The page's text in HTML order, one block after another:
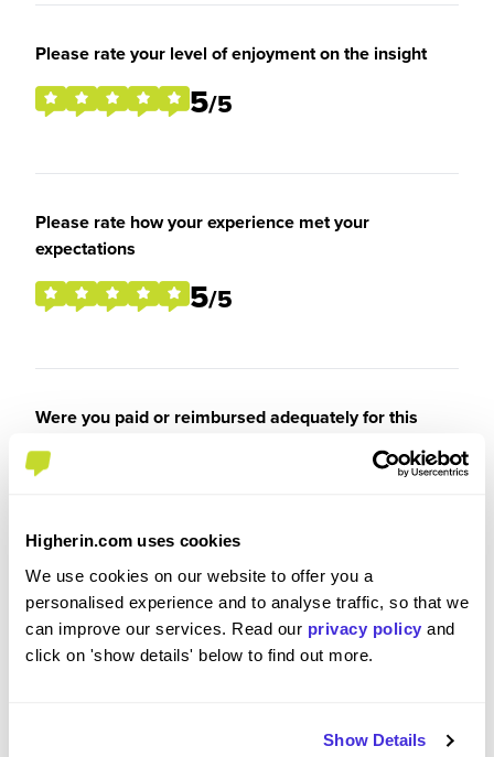
Higherin.com uses cookies
We use cookies on our website to offer you a
personalised experience and to analyse traffic, so that we
can improve our services. Read our privacy policy and
click on 'show details' below to find out more.
Show Details
Please rate your level of enjoyment on the insight
5/5
Please rate how your experience met your
expectations
5/5
Were you paid or reimbursed adequately for this
Recommendations and Advice